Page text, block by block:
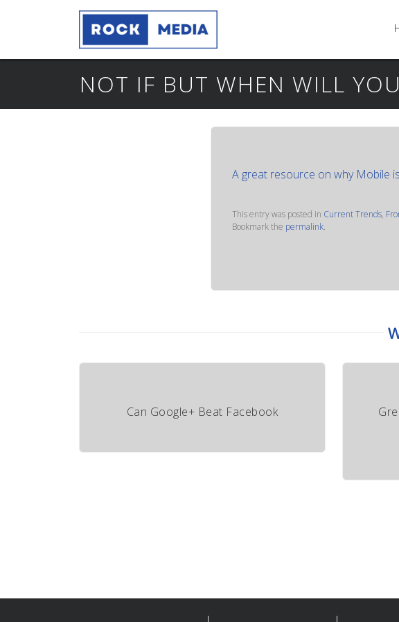
NOT IF BUT WHEN WILL
A great resource on why Mobile
This entry was posted in Current Trends,
Bookmark the permalink.
Can Google+ Beat Facebook